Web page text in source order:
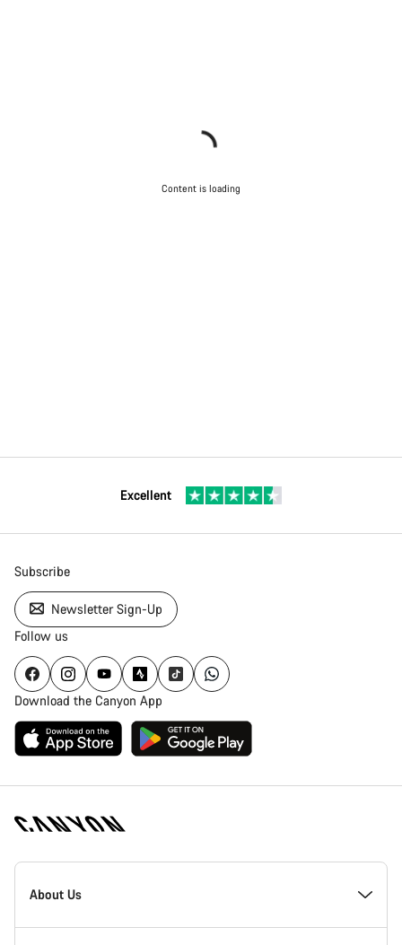
Content is loading
Excellent
Subscribe
Newsletter Sign-Up
Follow us
Download the Canyon App
Canyon
Homepage
About Us